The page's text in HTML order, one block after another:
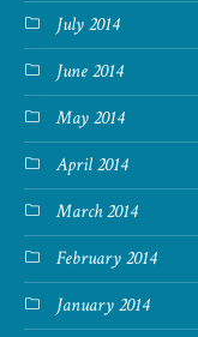
July 2014
June 2014
May 2014
April 2014
March 2014
February 2014
January 2014